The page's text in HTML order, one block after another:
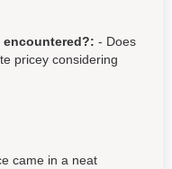
encountered?: - Does
pricey considering
came in a neat